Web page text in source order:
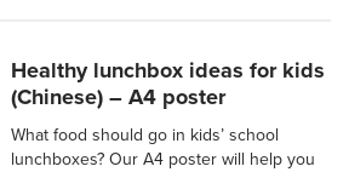
Healthy lunchbox ideas for kids
(Chinese) – A4 poster
What food should go in kids’ school
lunchboxes? Our A4 poster will help you